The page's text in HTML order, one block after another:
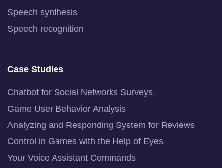
Speech synthesis
Speech recognition
Case Studies
Chatbot for Social Networks Surveys
Game User Behavior Analysis
Analyzing and Responding System for Reviews
Control in Games with the Help of Eyes
Your Voice Assistant Commands